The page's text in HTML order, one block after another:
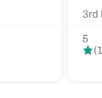
3rd
5